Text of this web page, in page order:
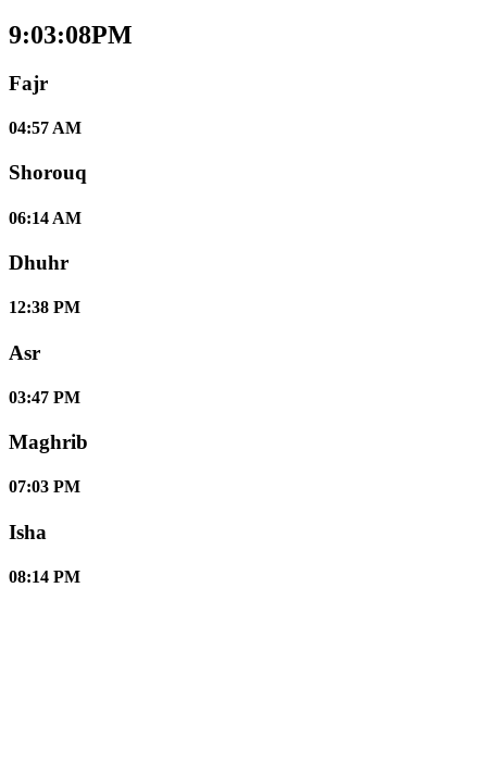
9:03:09PM
Fajr
04:57 AM
Shorouq
06:14 AM
Dhuhr
12:38 PM
Asr
03:47 PM
Maghrib
07:03 PM
Isha
08:14 PM